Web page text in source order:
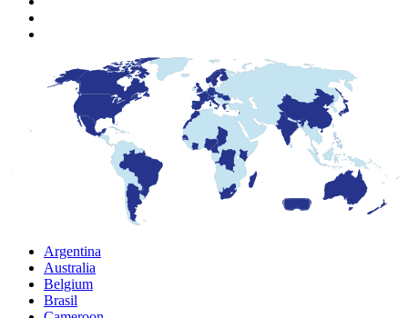
Argentina
Australia
Belgium
Brasil